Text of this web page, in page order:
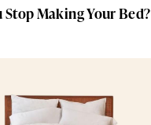
Stop Making Your Bed?